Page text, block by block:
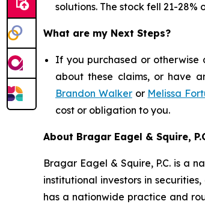
solutions. The stock fell 21-28%
What are my Next Steps?
If you purchased or otherwise
about these claims, or have
Brandon Walkeror Melissa
cost or obligation to you.
About Bragar Eagel & Squire,
Bragar Eagel & Squire, P.C. is a
institutional investors in
has a nationwide practice and